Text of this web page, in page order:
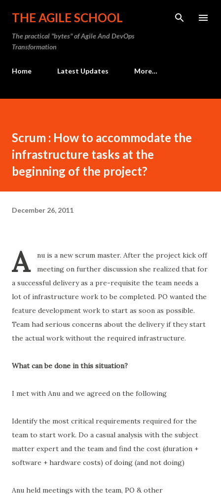
Skip to main content
THE AGILE SCHOOL
The practical "bytes" of Agile And DevOps
Transformation
Home Latest Updates More…
Scrum : How to accommodate the
infrastructure tasks at the
beginning of the project?
December 26, 2011
A
nu is a new scrum master. After the project kick off
meeting on further discussion she realized that for
a successful delivery as a pre-requisite the team needs a
lot of infrastructure work to be completed. PO wanted the
feature development work to start as soon as possible.
Team had serious concerns about the delivery if they start
the actual work without the required infrastructure.
What can be done in this situation?
I met with Anu and we agreed on the following
Identify the most critical requirements required for the
team to start work. Do a casual analysis with the subject
matter expert and the team and find the cost (duration +
software + hardware costs) of doing (and not doing)
Anu held meetings with the team, PO & other